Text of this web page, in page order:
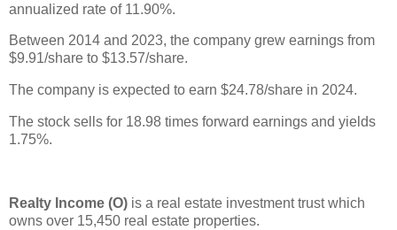
annualized rate of 11.90%.
Between 2014 and 2023, the company grew earnings from
$9.91/share to $13.57/share.
The company is expected to earn $24.78/share in 2024.
The stock sells for 18.98 times forward earnings and yields
1.75%.
Realty Income (O) is a real estate investment trust which
owns over 15,450 real estate properties.